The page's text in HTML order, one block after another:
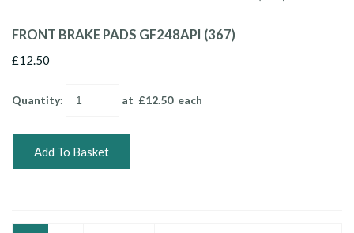
FRONT BRAKE PADS GF248API (367)
£12.50
Quantity: at £12.50each
Add To Basket